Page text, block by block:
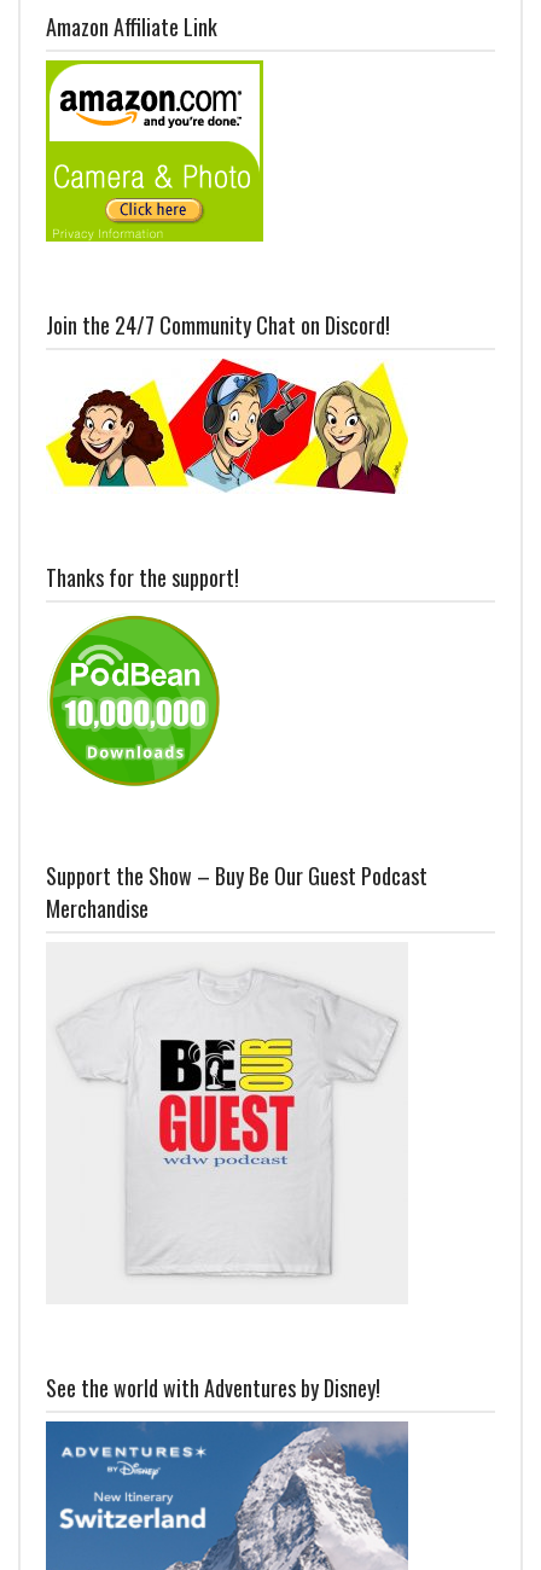
Amazon Affiliate Link
Join the 24/7 Community Chat on Discord!
Thanks for the support!
Support the Show – Buy Be Our Guest Podcast
Merchandise
See the world with Adventures by Disney!